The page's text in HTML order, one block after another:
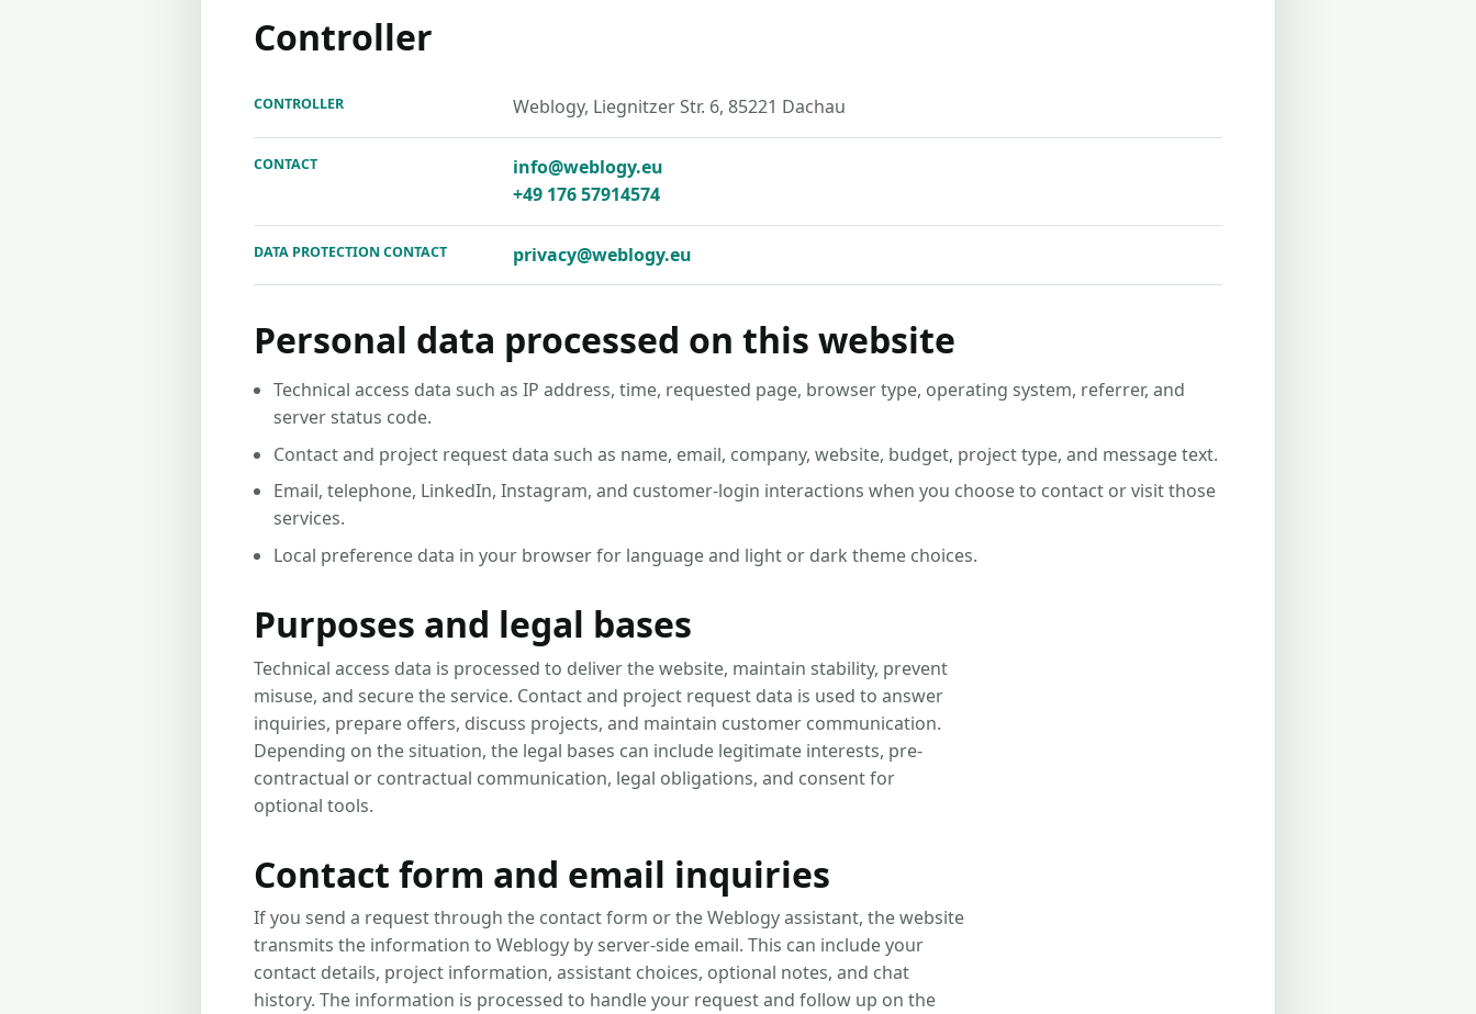
Controller
CONTROLLER Weblogy, Liegnitzer Str. 6, 85221 Dachau
CONTACT
info@weblogy.eu
+49 176 57914574
DATA PROTECTION CONTACT privacy@weblogy.eu
Personal data processed on this website
Technical access data such as IP address, time, requested page, browser type, operating system, referrer, and
server status code.
Contact and project request data such as name, email, company, website, budget, project type, and message text.
Email, telephone, LinkedIn, Instagram, and customer-login interactions when you choose to contact or visit those
services.
Local preference data in your browser for language and light or dark theme choices.
Purposes and legal bases
Technical access data is processed to deliver the website, maintain stability, prevent
misuse, and secure the service. Contact and project request data is used to answer
inquiries, prepare offers, discuss projects, and maintain customer communication.
Depending on the situation, the legal bases can include legitimate interests, pre-
contractual or contractual communication, legal obligations, and consent for
optional tools.
Contact form and email inquiries
If you send a request through the contact form or the Weblogy assistant, the website
transmits the information to Weblogy by server-side email. This can include your
contact details, project information, assistant choices, optional notes, and chat
history. The information is processed to handle your request and follow up on the